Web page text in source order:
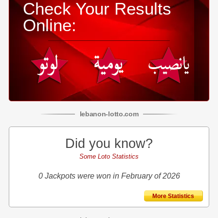
Check Your Results
Online:
lebanon-lotto.com
Did you know?
Some Loto Statistics
0 Jackpots were won in February of 2026
More Statistics